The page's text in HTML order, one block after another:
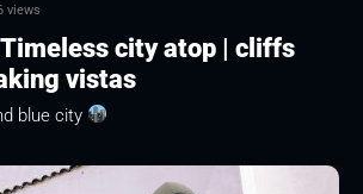
views
city atop | cliffs
vistas
blue city